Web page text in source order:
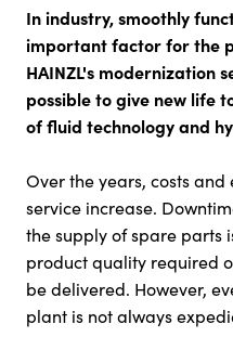
In industry, smoothly
important factor for the
HAINZL's modernization
possible to give new life
of fluid technology and
Over the years, costs
service increase.
the supply of spare parts
product quality required
be delivered. However,
plant is not always